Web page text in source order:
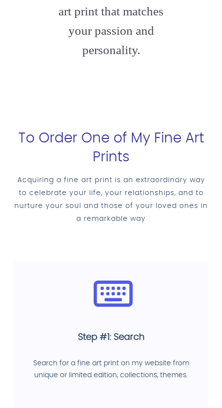
art print that matches
your passion and
personality.
To Order One of My Fine Art
Prints
Acquiring a fine art print is an extraordinary way
to celebrate your life, your relationships, and to
nurture your soul and those of your loved ones in
a remarkable way
Step #1: Search
Search for a fine art print on my website from
unique or limited edition, collections, themes.